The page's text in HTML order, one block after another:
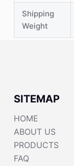
Shipping
Weight
SITEMAP
HOME
ABOUT US
PRODUCTS
FAQ